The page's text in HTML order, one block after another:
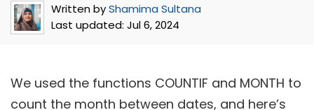
Written byShamima Sultana
Last updated: Jul 6, 2024
We used the functions COUNTIF and MONTH to
count the month between dates, and here’s